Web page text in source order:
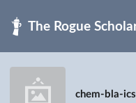
chem-bla-ics